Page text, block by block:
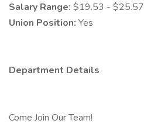
Salary Range: $19.53 - $25.57
Union Position: Yes
Department Details
Come Join Our Team!